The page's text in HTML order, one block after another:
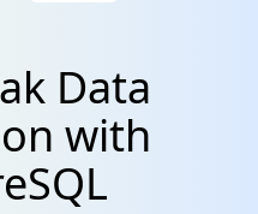
Data
with